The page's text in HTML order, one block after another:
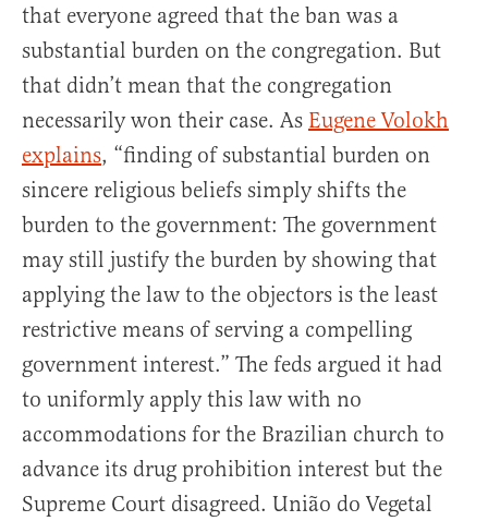
that everyone agreed that the ban was a
substantial burden on the congregation. But
that didn’t mean that the congregation
necessarily won their case. As Eugene Volokh
explains, “finding of substantial burden on
sincere religious beliefs simply shifts the
burden to the government: The government
may still justify the burden by showing that
applying the law to the objectors is the least
restrictive means of serving a compelling
government interest.” The feds argued it had
to uniformly apply this law with no
accommodations for the Brazilian church to
advance its drug prohibition interest but the
Supreme Court disagreed. União do Vegetal